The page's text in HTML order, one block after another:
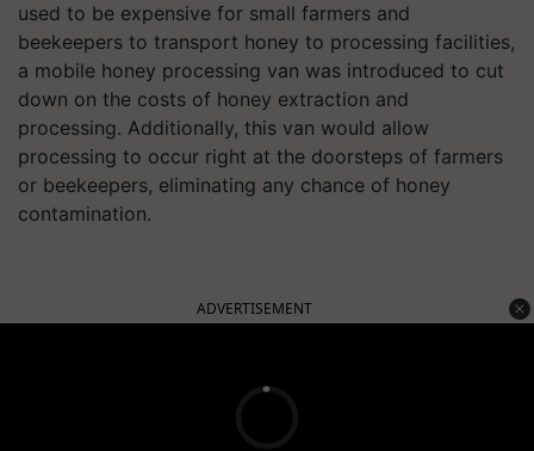
used to be expensive for small farmers and
beekeepers to transport honey to processing facilities,
a mobile honey processing van was introduced to cut
down on the costs of honey extraction and
processing. Additionally, this van would allow
processing to occur right at the doorsteps of farmers
or beekeepers, eliminating any chance of honey
contamination.
ADVERTISEMENT